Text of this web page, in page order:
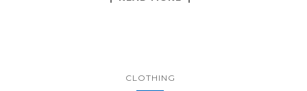
CLOTHING